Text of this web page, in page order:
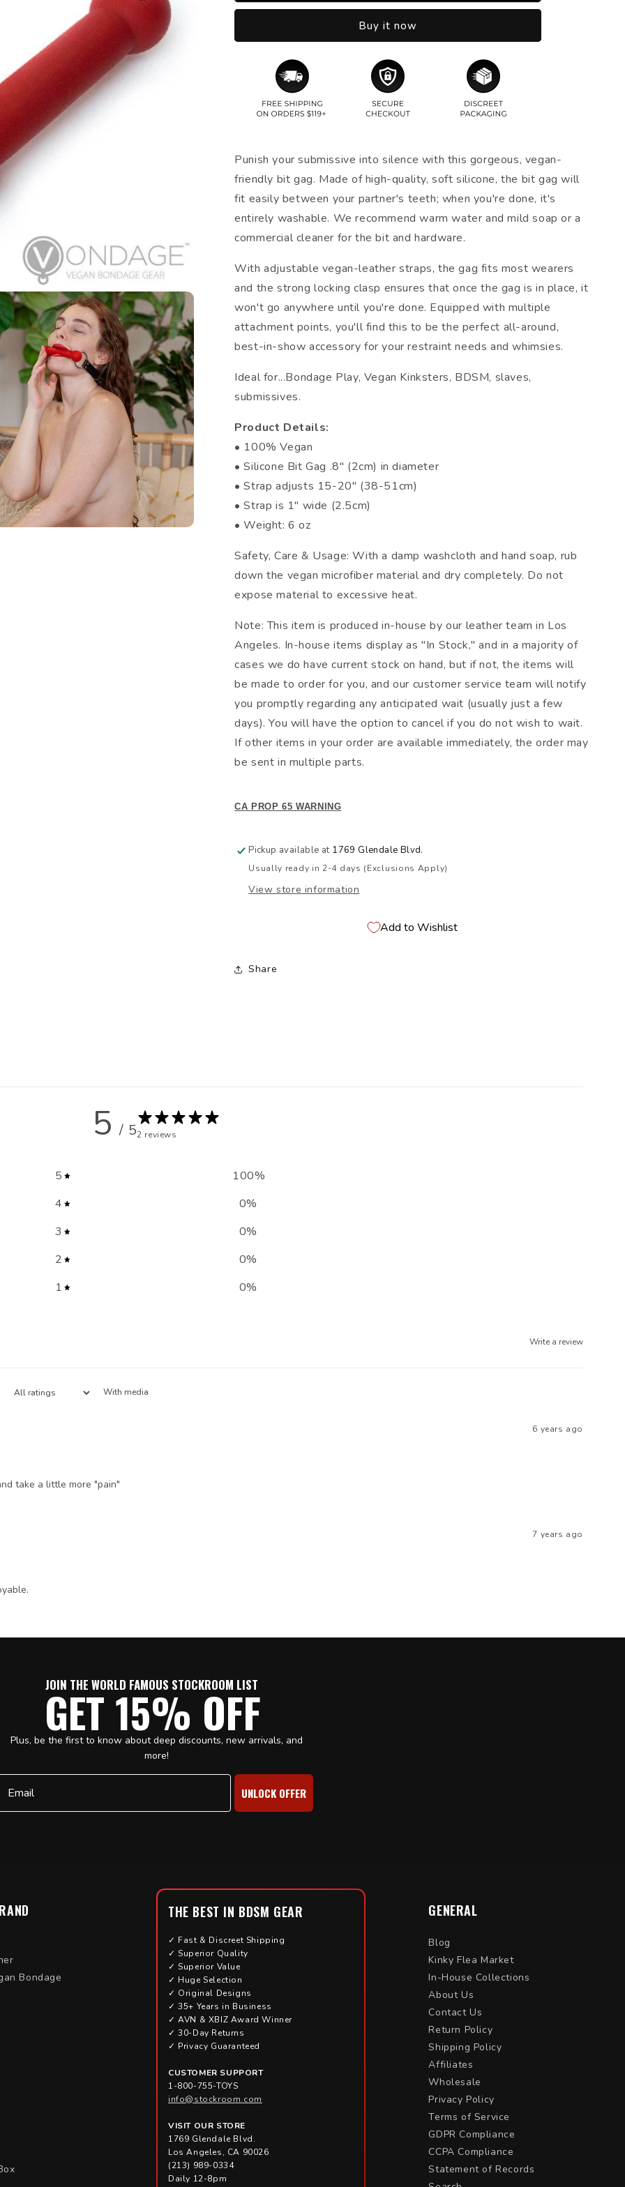
Buy it now
Punish your submissive into silence with this gorgeous, vegan-
friendly bit gag. Made of high-quality, soft silicone, the bit gag will
fit easily between your partner's teeth; when you're done, it's
entirely washable. We recommend warm water and mild soap or a
commercial cleaner for the bit and hardware.
With adjustable vegan-leather straps, the gag fits most wearers
and the strong locking clasp ensures that once the gag is in place, it
won't go anywhere until you're done. Equipped with multiple
attachment points, you'll find this to be the perfect all-around,
best-in-show accessory for your restraint needs and whimsies.
Ideal for...Bondage Play, Vegan Kinksters, BDSM, slaves,
submissives.
Product Details:
• 100% Vegan
• Silicone Bit Gag .8" (2cm) in diameter
• Strap adjusts 15-20" (38-51cm)
• Strap is 1" wide (2.5cm)
• Weight: 6 oz
Safety, Care & Usage: With a damp washcloth and hand soap, rub
down the vegan microfiber material and dry completely. Do not
expose material to excessive heat.
Note: This item is produced in-house by our leather team in Los
Angeles. In-house items display as "In Stock," and in a majority of
cases we do have current stock on hand, but if not, the items will
be made to order for you, and our customer service team will notify
you promptly regarding any anticipated wait (usually just a few
days). You will have the option to cancel if you do not wish to wait.
If other items in your order are available immediately, the order may
be sent in multiple parts.
CA PROP 65 WARNING
Pickup available at 1769 Glendale Blvd.
Usually ready in 2-4 days (Exclusions Apply)
View store information
Add to Wishlist
Share
5 / 52 reviews
5 100%
4
0%
3
0%
2
0%
1
0%
Write a review
With media
6 years ago
take a little more "pain"
7 years ago
JOIN THE WORLD FAMOUS STOCKROOM LIST
GET 15% OFF
Plus, be the first to know about deep discounts, new arrivals, and
more!
UNLOCK OFFER
Bondage
THE BEST IN BDSM GEAR
✓ Fast & Discreet Shipping
✓ Superior Quality
✓ Superior Value
✓ Huge Selection
✓ Original Designs
✓ 35+ Years in Business
✓ AVN & XBIZ Award Winner
✓ 30-Day Returns
✓ Privacy Guaranteed
CUSTOMER SUPPORT
1-800-755-TOYS
info@stockroom.com
VISIT OUR STORE
1769 Glendale Blvd.
Los Angeles, CA 90026
(213) 989-0334
Daily 12-8pm
GENERAL
Blog
Kinky Flea Market
In-House Collections
About Us
Contact Us
Return Policy
Shipping Policy
Affiliates
Wholesale
Privacy Policy
Terms of Service
GDPR Compliance
CCPA Compliance
Statement of Records